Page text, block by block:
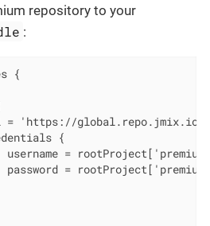
repository to your
:
{
= 'https://global.repo.jmix.io/
{
username =
password =